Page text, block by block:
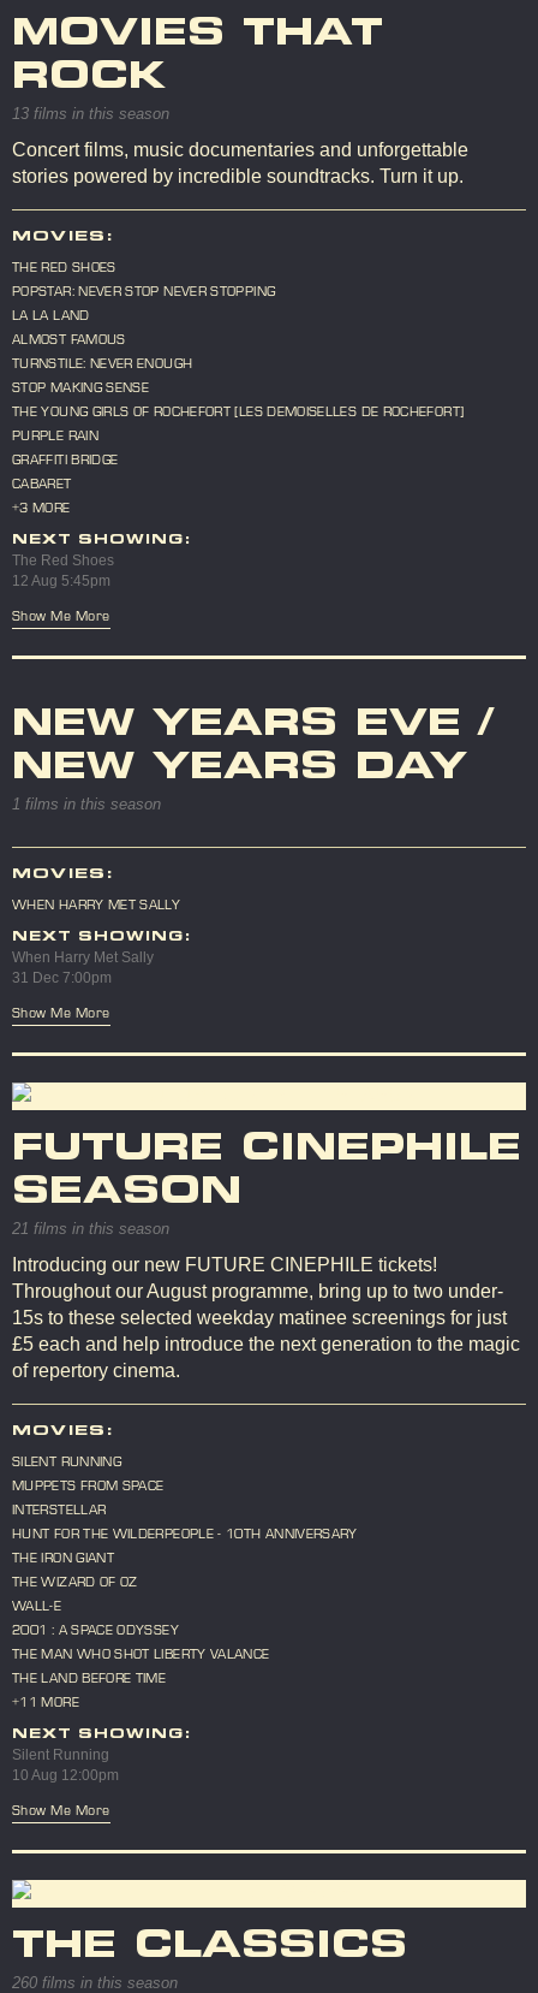
MOVIES THAT
ROCK
13 films in this season
Concert films, music documentaries and unforgettable
stories powered by incredible soundtracks. Turn it up.
MOVIES:
THE RED SHOES
POPSTAR: NEVER STOP NEVER STOPPING
LA LA LAND
ALMOST FAMOUS
TURNSTILE: NEVER ENOUGH
STOP MAKING SENSE
THE YOUNG GIRLS OF ROCHEFORT [LES DEMOISELLES DE ROCHEFORT]
PURPLE RAIN
GRAFFITI BRIDGE
CABARET
+3 MORE
NEXT SHOWING:
The Red Shoes
12 Aug 5:45pm
Show Me More
NEW YEARS EVE /
NEW YEARS DAY
1 films in this season
MOVIES:
WHEN HARRY MET SALLY
NEXT SHOWING:
When Harry Met Sally
31 Dec 7:00pm
Show Me More
FUTURE CINEPHILE
SEASON
21 films in this season
Introducing our new FUTURE CINEPHILE tickets!
Throughout our August programme, bring up to two under-
15s to these selected weekday matinee screenings for just
£5 each and help introduce the next generation to the magic
of repertory cinema.
MOVIES:
SILENT RUNNING
MUPPETS FROM SPACE
INTERSTELLAR
HUNT FOR THE WILDERPEOPLE - 10TH ANNIVERSARY
THE IRON GIANT
THE WIZARD OF OZ
WALL-E
2001 : A SPACE ODYSSEY
THE MAN WHO SHOT LIBERTY VALANCE
THE LAND BEFORE TIME
+11 MORE
NEXT SHOWING:
Silent Running
10 Aug 12:00pm
Show Me More
THE CLASSICS
260 films in this season